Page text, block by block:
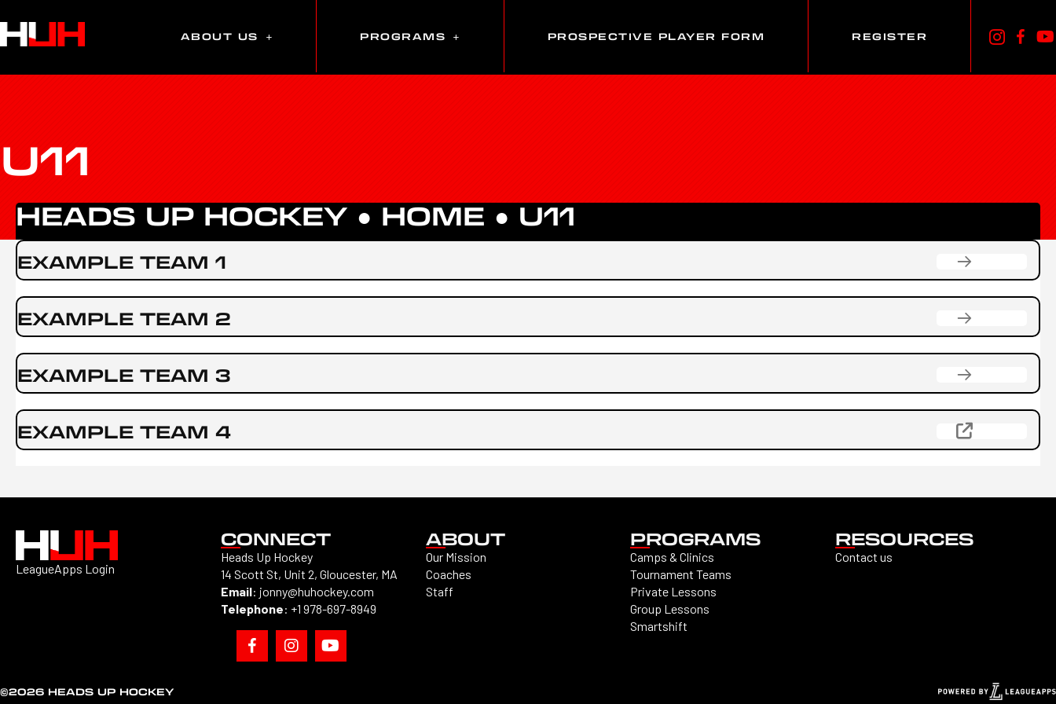
ABOUT US PROGRAMS PROSPECTIVE PLAYER FORM REGISTER
U11
HEADS UP HOCKEY ● HOME ● U11
EXAMPLE TEAM 1
EXAMPLE TEAM 2
EXAMPLE TEAM 3
EXAMPLE TEAM 4
LeagueApps Login
CONNECT
Heads Up Hockey
14 Scott St, Unit 2, Gloucester, MA
Email: jonny@huhockey.com
Telephone: +1 978-697-8949
ABOUT
Our Mission
Coaches
Staff
PROGRAMS
Camps & Clinics
Tournament Teams
Private Lessons
Group Lessons
Smartshift
RESOURCES
Contact us
©2026 HEADS UP HOCKEY